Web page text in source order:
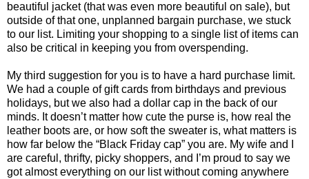
beautiful jacket (that was even more beautiful on sale), but
outside of that one, unplanned bargain purchase, we stuck
to our list. Limiting your shopping to a single list of items can
also be critical in keeping you from overspending.
My third suggestion for you is to have a hard purchase limit.
We had a couple of gift cards from birthdays and previous
holidays, but we also had a dollar cap in the back of our
minds. It doesn’t matter how cute the purse is, how real the
leather boots are, or how soft the sweater is, what matters is
how far below the “Black Friday cap” you are. My wife and I
are careful, thrifty, picky shoppers, and I’m proud to say we
got almost everything on our list without coming anywhere